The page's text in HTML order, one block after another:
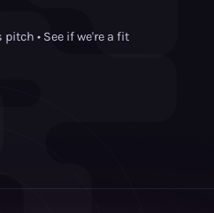
• See if we're a fit